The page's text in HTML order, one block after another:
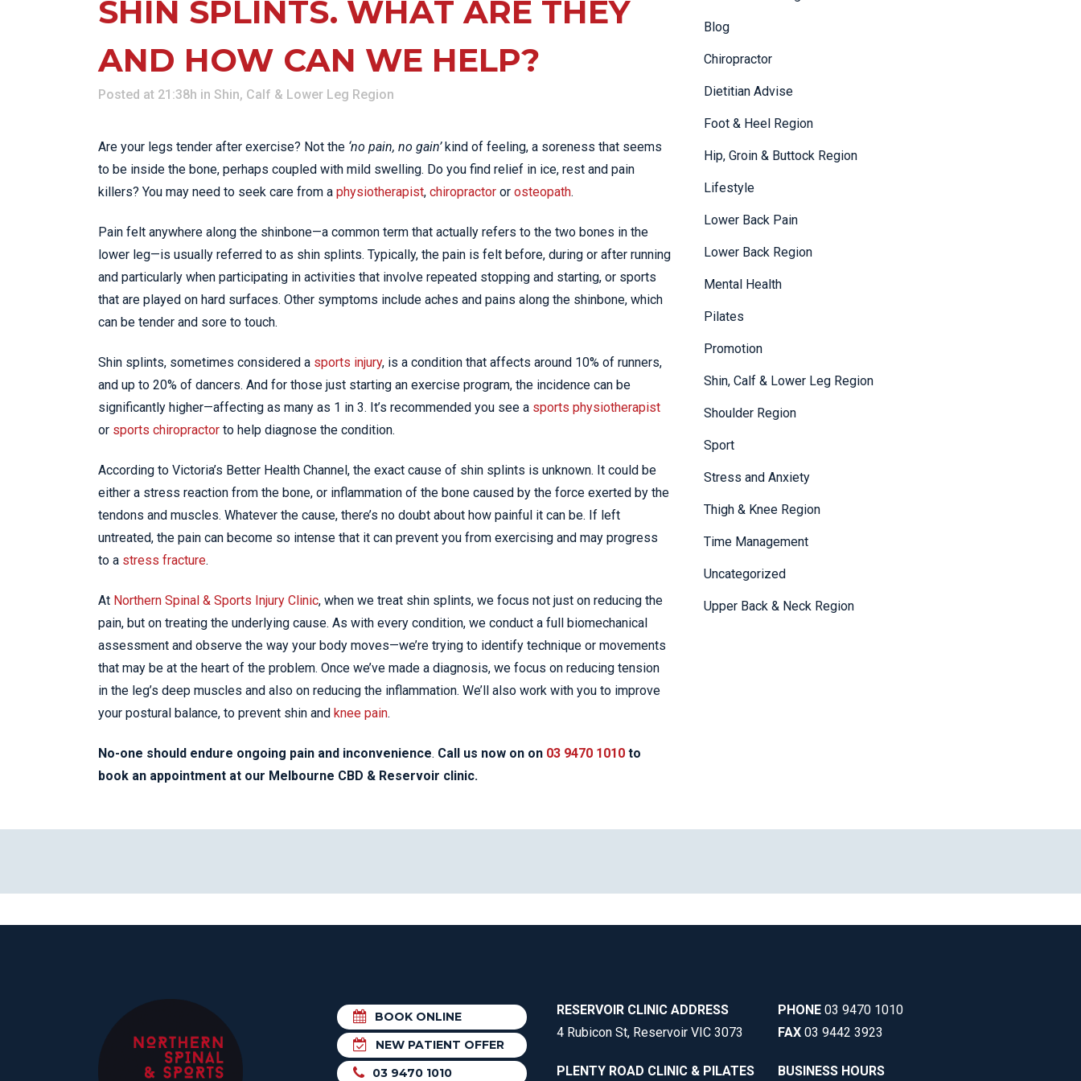
SHIN SPLINTS. WHAT ARE THEY
AND HOW CAN WE HELP?
Posted at 21:38h in Shin, Calf & Lower Leg Region
Are your legs tender after exercise? Not the ‘no pain, no gain’kind of feeling, a soreness that seems
to be inside the bone, perhaps coupled with mild swelling. Do you find relief in ice, rest and pain
killers? You may need to seek care from a physiotherapist, chiropractor or osteopath.
Pain felt anywhere along the shinbone—a common term that actually refers to the two bones in the
lower leg—is usually referred to as shin splints. Typically, the pain is felt before, during or after running
and particularly when participating in activities that involve repeated stopping and starting, or sports
that are played on hard surfaces. Other symptoms include aches and pains along the shinbone, which
can be tender and sore to touch.
Shin splints, sometimes considered a sports injury, is a condition that affects around 10% of runners,
and up to 20% of dancers. And for those just starting an exercise program, the incidence can be
significantly higher—affecting as many as 1 in 3. It’s recommended you see a sports physiotherapist
or sports chiropractor to help diagnose the condition.
According to Victoria’s Better Health Channel, the exact cause of shin splints is unknown. It could be
either a stress reaction from the bone, or inflammation of the bone caused by the force exerted by the
tendons and muscles. Whatever the cause, there’s no doubt about how painful it can be. If left
untreated, the pain can become so intense that it can prevent you from exercising and may progress
to a stress fracture.
At Northern Spinal & Sports Injury Clinic, when we treat shin splints, we focus not just on reducing the
pain, but on treating the underlying cause. As with every condition, we conduct a full biomechanical
assessment and observe the way your body moves—we’re trying to identify technique or movements
that may be at the heart of the problem. Once we’ve made a diagnosis, we focus on reducing tension
in the leg’s deep muscles and also on reducing the inflammation. We’ll also work with you to improve
your postural balance, to prevent shin and knee pain.
No-one should endure ongoing pain and inconvenience. Call us now on on 03 9470 1010 to
book an appointment at our Melbourne CBD & Reservoir clinic.
Blog
Chiropractor
Dietitian Advise
Foot & Heel Region
Hip, Groin & Buttock Region
Lifestyle
Lower Back Pain
Lower Back Region
Mental Health
Pilates
Promotion
Shin, Calf & Lower Leg Region
Shoulder Region
Sport
Stress and Anxiety
Thigh & Knee Region
Time Management
Uncategorized
Upper Back & Neck Region
BOOK ONLINE
NEW PATIENT OFFER
03 9470 1010
RESERVOIR CLINIC ADDRESS
4 Rubicon St, Reservoir VIC 3073
PLENTY ROAD CLINIC & PILATES
PHONE 03 9470 1010
FAX 03 9442 3923
BUSINESS HOURS